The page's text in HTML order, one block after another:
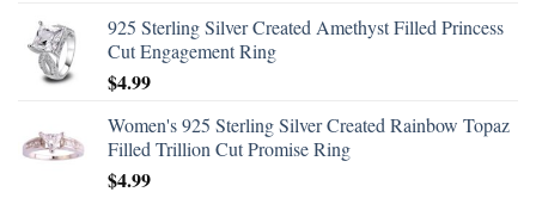
925 Sterling Silver Created Amethyst Filled Princess
Cut Engagement Ring
$4.99
Women's 925 Sterling Silver Created Rainbow Topaz
Filled Trillion Cut Promise Ring
$4.99